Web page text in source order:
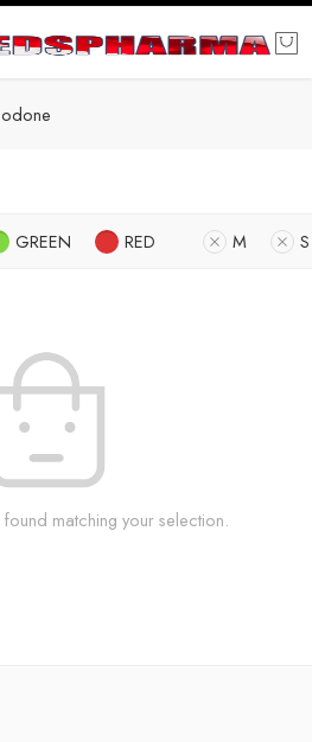
GREEN RED M S
matching your selection.